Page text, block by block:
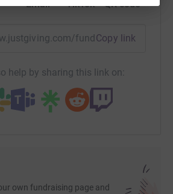
Email TikTok QR code
fundraising/des-o-
Copy link
help by sharing this link on:
own fundraising page and